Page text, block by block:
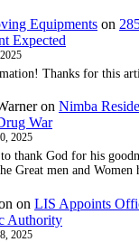
Equipments on
Expected
Thanks for this
on Nimba
War
2025
thank God for his
Great men and
on LIS Appoints
Authority
2025